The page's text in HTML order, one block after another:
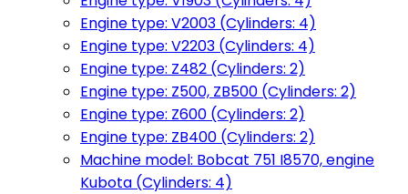
Engine type: V2003 (Cylinders: 4)
Engine type: V2203 (Cylinders: 4)
Engine type: Z482 (Cylinders: 2)
Engine type: Z500, ZB500 (Cylinders: 2)
Engine type: Z600 (Cylinders: 2)
Engine type: ZB400 (Cylinders: 2)
Machine model: Bobcat 751 I8570, engine
Kubota (Cylinders: 4)